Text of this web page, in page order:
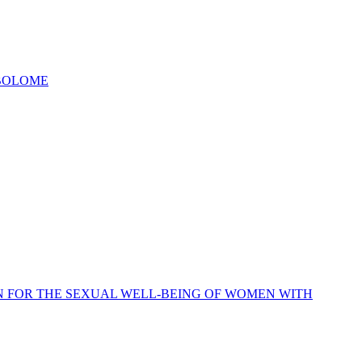
THE SEXUAL WELL-BEING OF WOMEN WITH